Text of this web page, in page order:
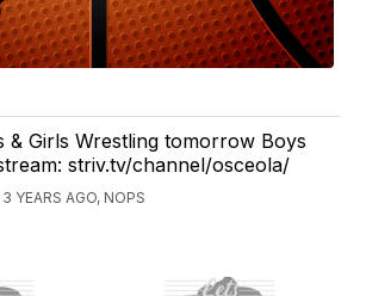
& Girls Wrestling tomorrow Boys
striv.tv/channel/osceola/
3 YEARS AGO, NOPS